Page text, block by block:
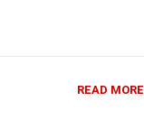
READ MORE